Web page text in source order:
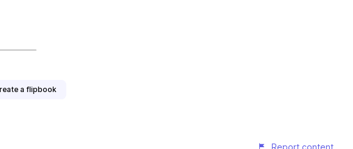
a flipbook
Report content